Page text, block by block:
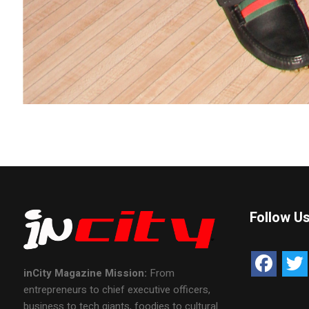
inCity Magazine Mission: From
entrepreneurs to chief executive officers,
Follow